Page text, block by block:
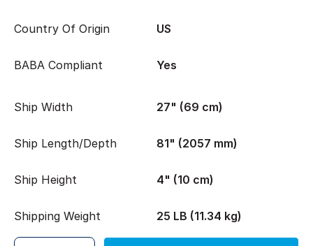
Country Of Origin US
BABA Compliant Yes
Ship Width 27" (69 cm)
Ship Length/Depth 81" (2057 mm)
Ship Height 4" (10 cm)
Shipping Weight 25 LB (11.34 kg)